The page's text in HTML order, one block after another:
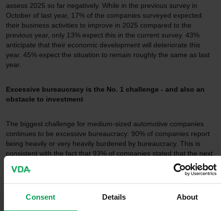
Consent Details About
assess 2025 so far negatively. While in the previous survey in
October of last year, 17% of the companies surveyed expected
their business activities to improve in 2025 compared to the
previous year, only 13% expect this in the current survey. 43%
anticipate that their economic development will deteriorate this
year. 45% expect the situation to remain roughly the same as last
year.
Excessive bureaucracy is the No. 1 challenge - and also an
obstacle to investment
The biggest challenge for medium-sized automotive companies
continues to be excessive bureaucracy: 90% of companies report
being heavily or very heavily burdened by bureaucracy. This is
consistent with the fact that 93% of companies stated that the next
federal government should make reducing bureaucracy a priority
of its work. The survey also shows that the density of bureaucracy
and regulation also negatively impacts companies' investment
activity; every second company (50%) stated that it is negatively